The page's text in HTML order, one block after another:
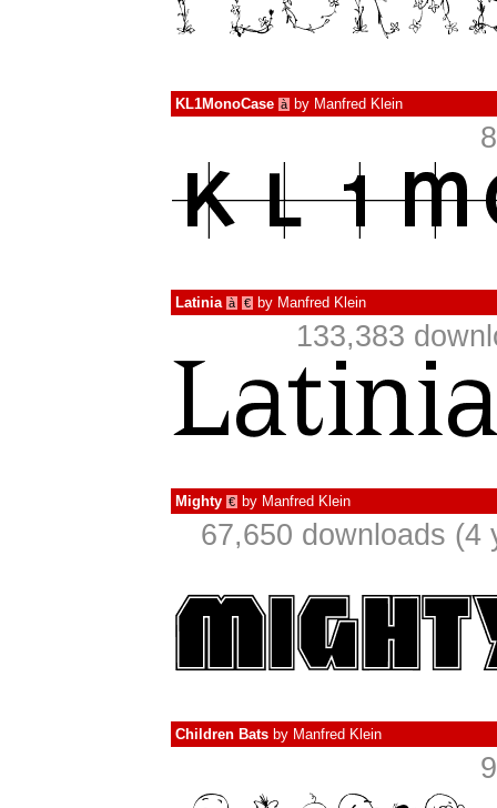
KL1MonoCase à by Manfred Klein
Latinia à € by Manfred Klein
133,383
Mighty € by Manfred Klein
67,650 downloads (4
Children Bats by Manfred Klein